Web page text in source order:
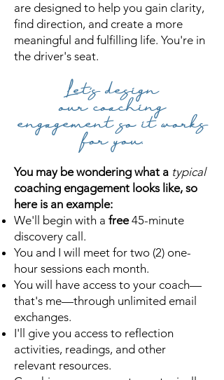
are designed to help you gain clarity,
find direction, and create a more
meaningful and fulfilling life. You're in
the driver's seat.
Let's design
ourcoaching
engagement so itworks
for you.
You may be wondering what a typical
coaching engagement looks like, so
here is an example:
We'll begin with a free45-minute
discovery call.
You and I will meet for two (2) one-
hour sessions each month.
You will have access to your coach—
that's me—through unlimited email
exchanges.
I'll give you access to reflection
activities, readings, and other
relevant resources.